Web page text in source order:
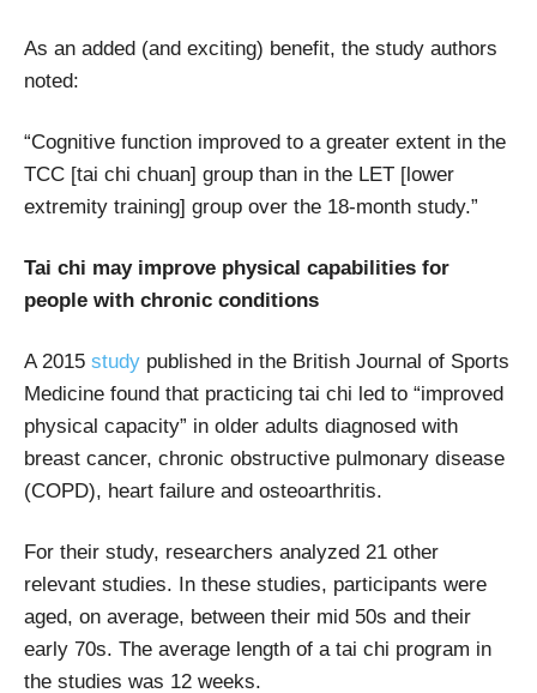
As an added (and exciting) benefit, the study authors
noted:
“Cognitive function improved to a greater extent in the
TCC [tai chi chuan] group than in the LET [lower
extremity training] group over the 18-month study.”
Tai chi may improve physical capabilities for
people with chronic conditions
A 2015 study published in the British Journal of Sports
Medicine found that practicing tai chi led to “improved
physical capacity” in older adults diagnosed with
breast cancer, chronic obstructive pulmonary disease
(COPD), heart failure and osteoarthritis.
For their study, researchers analyzed 21 other
relevant studies. In these studies, participants were
aged, on average, between their mid 50s and their
early 70s. The average length of a tai chi program in
the studies was 12 weeks.